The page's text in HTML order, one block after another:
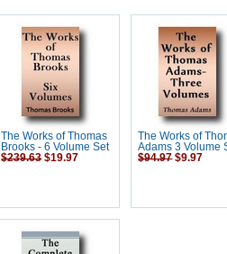
The Works of Thomas
Brooks - 6 Volume Set
$239.63 $19.97
The Works of
Adams 3 Volume
$94.97 $9.97